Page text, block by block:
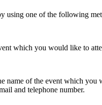
using one of the following
which you would like to
name of the event which
and telephone number.